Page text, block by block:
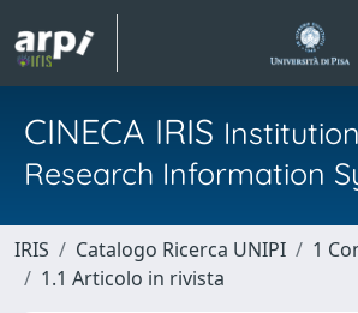
CINECA IRIS
Research Information
IRIS Catalogo Ricerca UNIPI
1
1.1 Articolo in rivista